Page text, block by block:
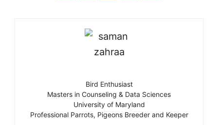
Bird Enthusiast
Masters in Counseling & Data Sciences
University of Maryland
Professional Parrots, Pigeons Breeder and Keeper